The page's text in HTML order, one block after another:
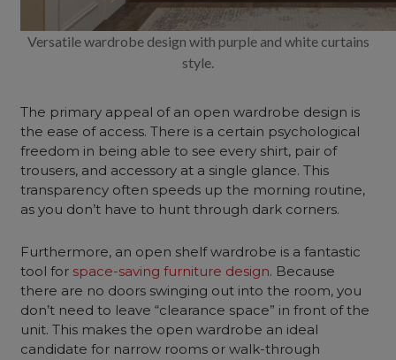
Versatile wardrobe design with purple and white curtains
style.
The primary appeal of an open wardrobe design is
the ease of access. There is a certain psychological
freedom in being able to see every shirt, pair of
trousers, and accessory at a single glance. This
transparency often speeds up the morning routine,
as you don’t have to hunt through dark corners.
Furthermore, an open shelf wardrobe is a fantastic
tool for space-saving furniture design. Because
there are no doors swinging out into the room, you
don’t need to leave “clearance space” in front of the
unit. This makes the open wardrobe an ideal
candidate for narrow rooms or walk-through